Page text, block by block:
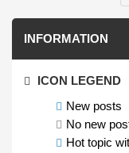
INFORMATION
ICON LEGEND
New posts
No new
Hot topic